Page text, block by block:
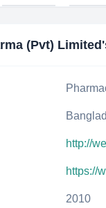
(Pvt) Limited
http://
https://
2010